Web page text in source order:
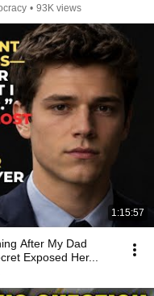
• 93K views
1:15:57
After My Dad
Exposed Her...